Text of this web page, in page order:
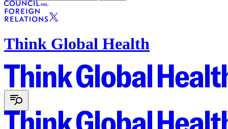
Think Global Health